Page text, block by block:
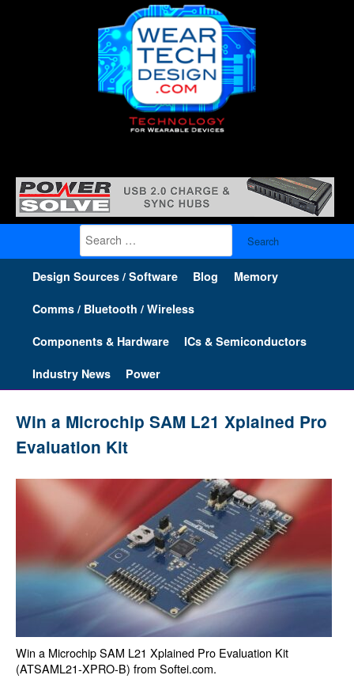
Search
for:
Design Sources / Software Blog Memory
Comms / Bluetooth / Wireless
Components & Hardware ICs & Semiconductors
Industry News Power
Win a Microchip SAM L21 Xplained Pro
Evaluation Kit
Win a Microchip SAM L21 Xplained Pro Evaluation Kit
(ATSAML21-XPRO-B) from Softei.com.